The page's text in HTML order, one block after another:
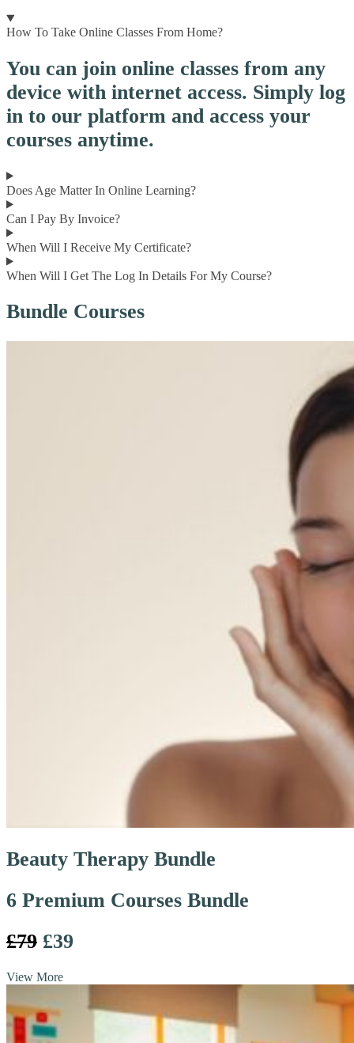
How To Take Online Classes From Home?
You can join online classes from any
device with internet access. Simply log
in to our platform and access your
courses anytime.
Does Age Matter In Online Learning?
Can I Pay By Invoice?
When Will I Receive My Certificate?
When Will I Get The Log In Details For My Course?
Bundle Courses
Beauty Therapy Bundle
6 Premium Courses Bundle
£79 £39
View More